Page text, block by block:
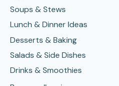
Soups & Stews
Lunch & Dinner Ideas
Desserts & Baking
Salads & Side Dishes
Drinks & Smoothies